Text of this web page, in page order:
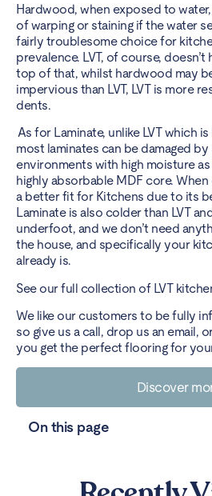
Hardwood, when exposed to
of warping or staining if the water
fairly troublesome choice for
prevalence. LVT, of course,
top of that, whilst hardwood may
impervious than LVT, LVT is more
dents.
As for Laminate, unlike LVT which
most laminates can be damaged
environments with high moisture
highly absorbable MDF core. When
a better fit for Kitchens due to its
Laminate is also colder than LVT
underfoot, and we don’t need
the house, and specifically your
already is.
See our full collection of LVT
We like our customers to be fully
so give us a call, drop us an email,
you get the perfect flooring for
Discover
On this page